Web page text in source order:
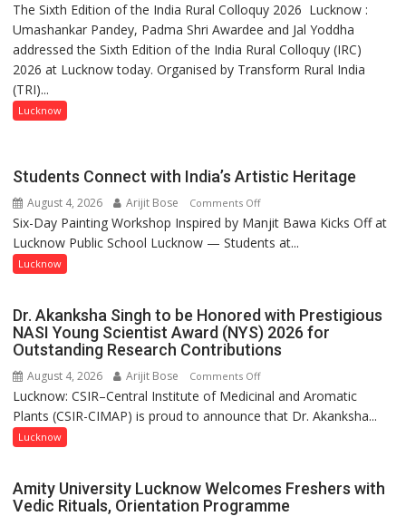
meaningful
transformation
in
this
not
few
powerful
by
ordinary
people
together,”:
Umashankar
The Sixth Edition of the India Rural Colloquy 2026 Lucknow :
Umashankar Pandey, Padma Shri Awardee and Jal Yoddha
addressed the Sixth Edition of the India Rural Colloquy (IRC)
2026 at Lucknow today. Organised by Transform Rural India
(TRI)...
Lucknow
Students Connect with India’s Artistic Heritage
August 4, 2026 Arijit Bose Comments Offon
Students
Connect
Heritage
Six-Day Painting Workshop Inspired by Manjit Bawa Kicks Off at
Lucknow Public School Lucknow — Students at...
Lucknow
Dr. Akanksha Singh to be Honored with Prestigious
NASI Young Scientist Award (NYS) 2026 for
Outstanding Research Contributions
August 4, 2026 Arijit Bose Comments Offon
Dr.
Akanksha
Honored
with
Lucknow: CSIR–Central Institute of Medicinal and Aromatic
Plants (CSIR-CIMAP) is proud to announce that Dr. Akanksha...
Lucknow
Amity University Lucknow Welcomes Freshers with
Vedic Rituals, Orientation Programme